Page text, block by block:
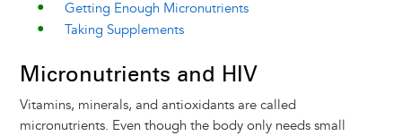
Getting Enough Micronutrients
Taking Supplements
Micronutrients and HIV
Vitamins, minerals, and antioxidants are called
micronutrients. Even though the body only needs small